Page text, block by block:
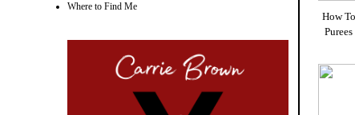
Where to Find Me
How